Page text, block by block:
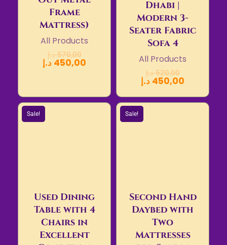
Frame
Mattress)
All Products
570,00 د.إ
450,00 د.إ
Dhabi |
Modern 3-
Seater Fabric
Sofa 4
All Products
520,00 د.إ
450,00 د.إ
Sale!
Used Dining
Table with 4
Chairs in
Excellent
Sale!
Second Hand
Daybed with
Two
Mattresses